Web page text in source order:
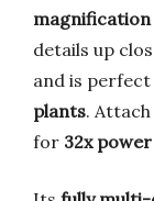
magnification
details up
and is
plants.
for 32x